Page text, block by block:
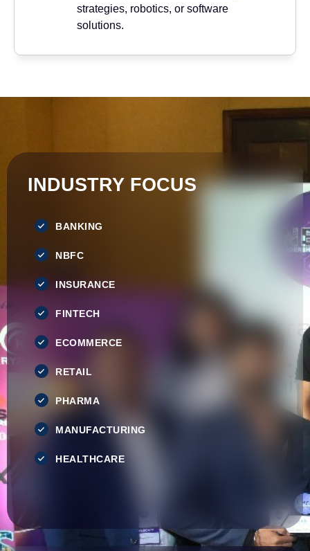
strategies, robotics, or software
solutions.
INDUSTRY FOCUS
BANKING
NBFC
INSURANCE
FINTECH
ECOMMERCE
RETAIL
PHARMA
MANUFACTURING
HEALTHCARE